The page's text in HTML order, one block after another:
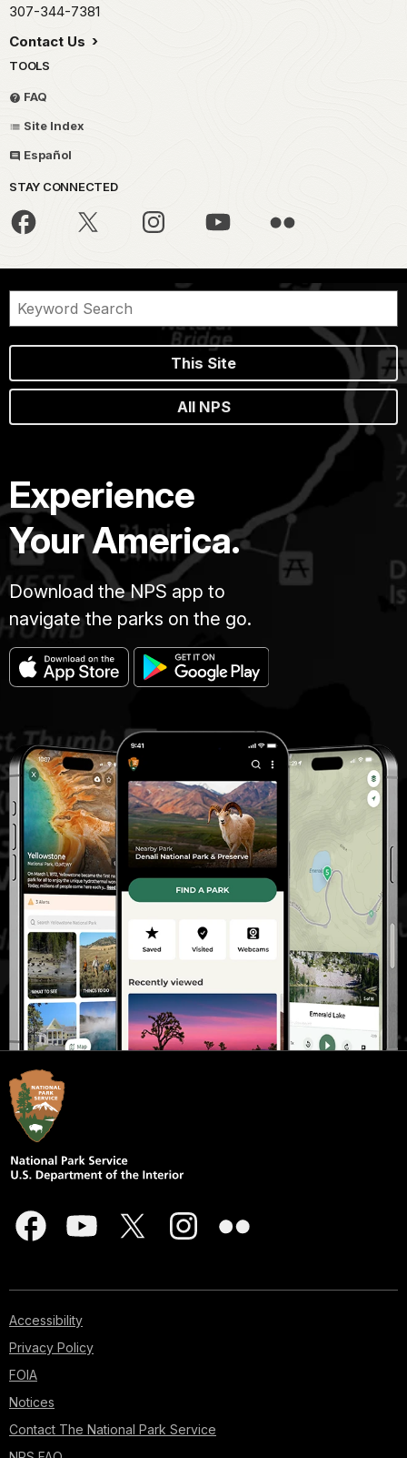
307-344-7381
Contact Us
TOOLS
FAQ
Site Index
Español
STAY CONNECTED
This Site
All NPS
Experience
Your America.
Download the NPS app to
navigate the parks on the go.
Accessibility
Privacy Policy
FOIA
Notices
Contact The National Park Service